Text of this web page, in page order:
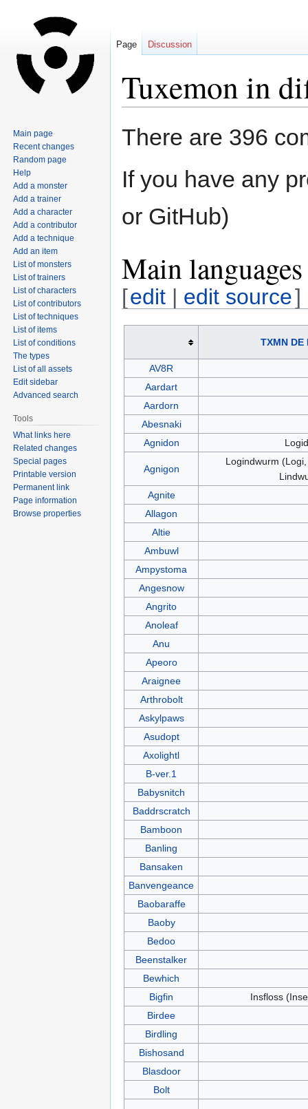
Tuxemon in
Jump
Jump
There are 396
If you have any
or GitHub)
Main
[edit | edit source]
TXMN DE
AV8R
Aardart
Aardorn
Abesnaki
Agnidon
Agnigon
Logindwurm
Agnite
Allagon
Altie
Ambuwl
Ampystoma
Angesnow
Angrito
Anoleaf
Anu
Apeoro
Araignee
Arthrobolt
Askylpaws
Asudopt
Axolightl
B-ver.1
Babysnitch
Baddrscratch
Bamboon
Banling
Bansaken
Banvengeance
Baobaraffe
Baoby
Bedoo
Beenstalker
Bewhich
Bigfin
Insfloss
Birdee
Birdling
Bishosand
Blasdoor
Bolt
Page Discussion
Main page
Recent changes
Random page
Help
Add a monster
Add a trainer
Add a character
Add a contributor
Add a technique
Add an item
List of monsters
List of trainers
List of characters
List of contributors
List of techniques
List of items
List of conditions
The types
List of all assets
Edit sidebar
Advanced search
Tools
What links here
Related changes
Special pages
Printable version
Permanent link
Page information
Browse properties